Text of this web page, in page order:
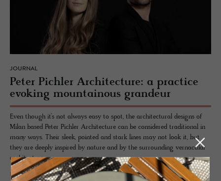
JOURNAL
Peter Pich­ler Ar­chi­tec­ture: a prac­tice
evok­ing moun­tain­ous grandeur
Even though it’s not always easy to spot, the architectural designs of
Milan based Peter Pichler Architecture can be considered traditional in
many ways. Their sleek, pointed and stark lines may not look it, but
they are deeply inspired by nature and by the surrounding vernacular
architecture.
READ MORE